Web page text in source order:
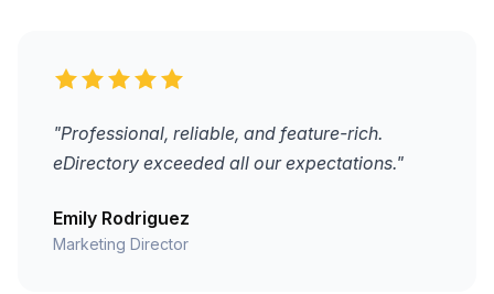
"Professional, reliable, and feature-rich.
eDirectory exceeded all our expectations."
Emily Rodriguez
Marketing Director